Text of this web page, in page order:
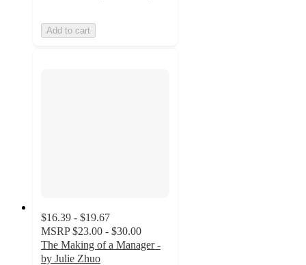
Add to cart
$16.39 - $19.67
MSRP $23.00 - $30.00
The Making of a Manager -
by Julie Zhuo